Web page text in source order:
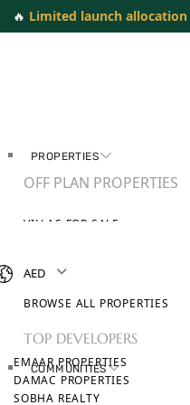
🔥 Limited launch allocation
PROPERTIES
OFF PLAN PROPERTIES
VILLAS FOR SALE
BROWSE ALL PROPERTIES
TOP DEVELOPERS
EMAAR PROPERTIES
DAMAC PROPERTIES
SOBHA REALTY
COMMUNITIES
AED